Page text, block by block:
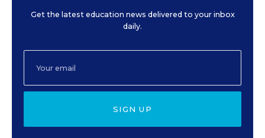
Get the latest education news delivered to your inbox
daily.
SIGN UP